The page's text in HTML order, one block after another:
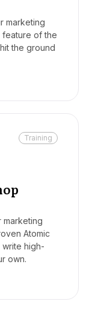
marketing
feature of the
the ground
Training
Atomic
write high-
own.